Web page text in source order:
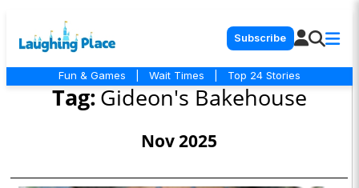
Subscribe
Fun & Games Wait Times Top 24 Stories
Tag:Gideon's Bakehouse
Nov 2025